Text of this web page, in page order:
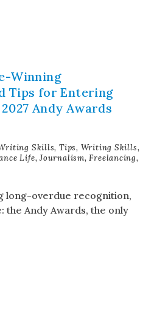
Winning
Tips for Entering
Andy Awards
Skills, Tips, Writing Skills,
Life, Journalism, Freelancing,
long-overdue recognition,
the Andy Awards, the only